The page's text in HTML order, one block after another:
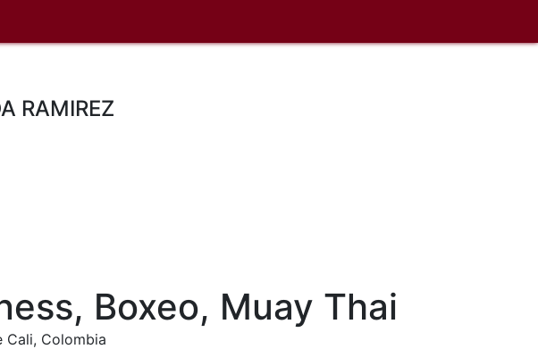
RAMIREZ
Boxeo, Muay Thai
Cali, Colombia